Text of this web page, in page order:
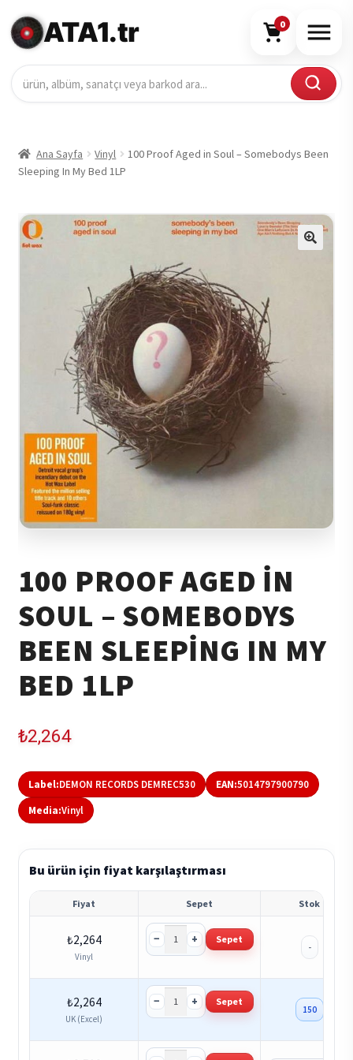
ATA1.tr 0
Ana Sayfa Vinyl
100 Proof Aged in Soul – Somebodys Been
Sleeping In My Bed 1LP
100 PROOF AGED IN
SOUL – SOMEBODYS
BEEN SLEEPING IN MY
BED 1LP
₺2,264
Label:DEMON RECORDS DEMREC530 EAN:5014797900790
Media:Vinyl
Bu ürün için fiyat karşılaştırması
Fiyat Sepet Stok
₺2,264
Vinyl
− + Sepet
-
₺2,264
UK (Excel)
− + Sepet
150